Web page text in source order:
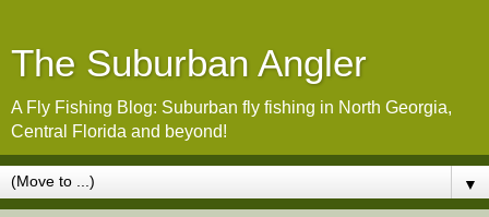
The Suburban Angler
A Fly Fishing Blog: Suburban fly fishing in North Georgia,
Central Florida and beyond!
▼